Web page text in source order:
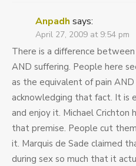
Anpadh says:
April 27, 2009 at 9:54 pm
There is a difference
AND suffering. People here
as the equivalent of pain
acknowledging that fact. It is
and enjoy it. Michael Crichton
that premise. People cut
it. Marquis de Sade claimed
during sex so much that it